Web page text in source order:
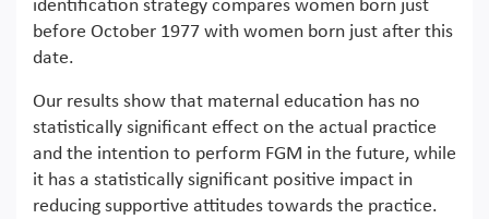
identification strategy compares women born just
before October 1977 with women born just after this
date.
Our results show that maternal education has no
statistically significant effect on the actual practice
and the intention to perform FGM in the future, while
it has a statistically significant positive impact in
reducing supportive attitudes towards the practice.